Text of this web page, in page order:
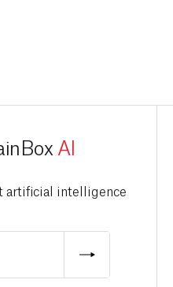
AI
artificial intelligence